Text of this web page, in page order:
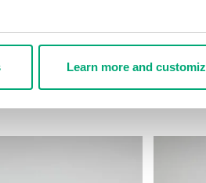
Learn more and BOYS’